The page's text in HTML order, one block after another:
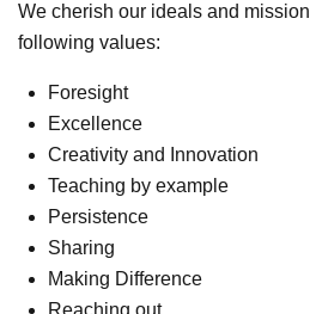
We cherish our ideals and
following values:
Foresight
Excellence
Creativity and Innovation
Teaching by example
Persistence
Sharing
Making Difference
Reaching out